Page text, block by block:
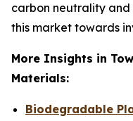
carbon neutrality
this market towards
More Insights in
Materials:
Biodegradable